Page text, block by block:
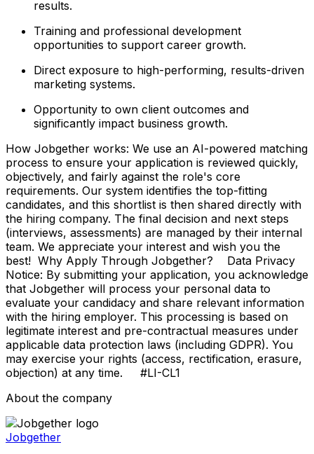
results.
Training and professional development
opportunities to support career growth.
Direct exposure to high-performing, results-driven
marketing systems.
Opportunity to own client outcomes and
significantly impact business growth.
How Jobgether works: We use an AI-powered matching
process to ensure your application is reviewed quickly,
objectively, and fairly against the role's core
requirements. Our system identifies the top-fitting
candidates, and this shortlist is then shared directly with
the hiring company. The final decision and next steps
(interviews, assessments) are managed by their internal
team. We appreciate your interest and wish you the
best! Why Apply Through Jobgether? Data Privacy
Notice: By submitting your application, you acknowledge
that Jobgether will process your personal data to
evaluate your candidacy and share relevant information
with the hiring employer. This processing is based on
legitimate interest and pre-contractual measures under
applicable data protection laws (including GDPR). You
may exercise your rights (access, rectification, erasure,
objection) at any time. #LI-CL1
About the company
Jobgether